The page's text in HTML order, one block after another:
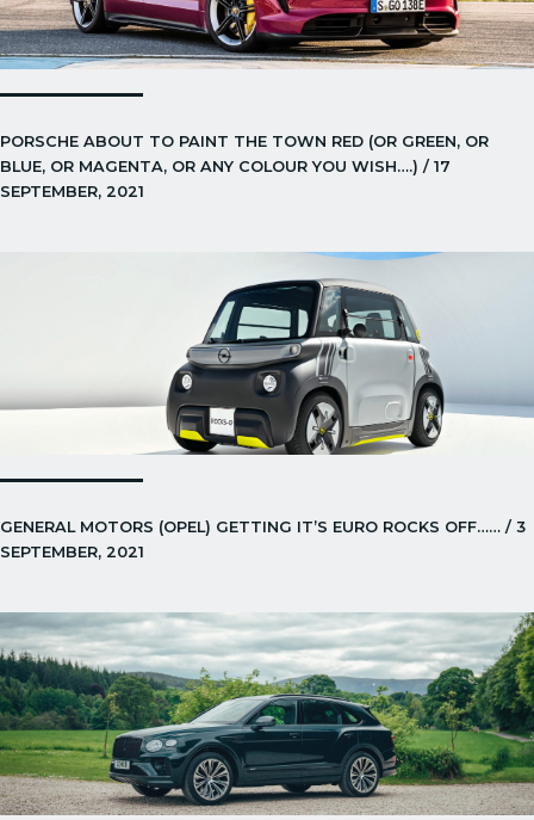
PORSCHE ABOUT TO PAINT THE TOWN RED (OR GREEN, OR
BLUE, OR MAGENTA, OR ANY COLOUR YOU WISH….) / 17
SEPTEMBER, 2021
GENERAL MOTORS (OPEL) GETTING IT’S EURO ROCKS OFF…… / 3
SEPTEMBER, 2021